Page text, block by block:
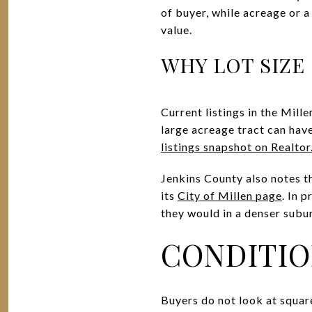
of buyer, while acreage or
value.
WHY LOT
Current listings in the
large acreage tract can
listings snapshot on
Jenkins County also notes
its City of Millen page. In
they would in a denser
Buyers do not look at